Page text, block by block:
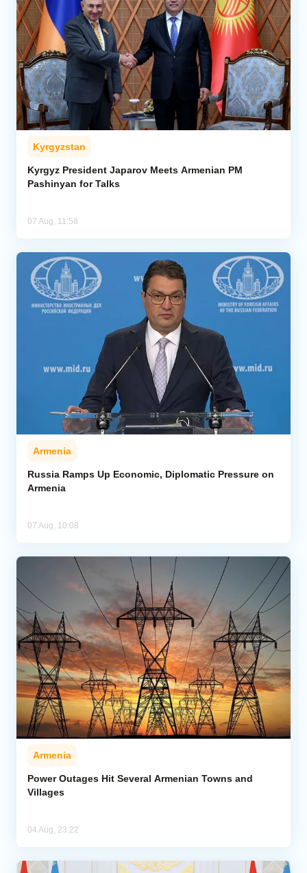
Kyrgyzstan
Kyrgyz President Japarov Meets Armenian PM
Pashinyan for Talks
07 Aug, 11:58
Armenia
Russia Ramps Up Economic, Diplomatic Pressure on
Armenia
07 Aug, 10:08
Armenia
Power Outages Hit Several Armenian Towns and
Villages
04 Aug, 23:22